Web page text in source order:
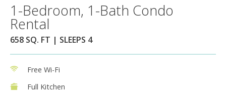
1-Bedroom, 1-Bath Condo
Rental
658 SQ. FT | SLEEPS 4
Free Wi-Fi
Full Kitchen